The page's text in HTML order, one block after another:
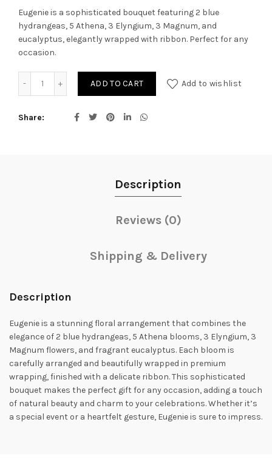
price
was:
price
is:
Eugenie is a sophisticated bouquet featuring 2 blue
hydrangeas, 5 Athena, 3 Elyngium, 3 Magnum, and
eucalyptus, elegantly wrapped with ribbon. Perfect for any
occasion.
ADD TO CART Add to wishlist
Share
Description
Reviews (0)
Shipping & Delivery
Description
Eugenie is a stunning floral arrangement that combines the
elegance of 2 blue hydrangeas, 5 Athena blooms, 3 Elyngium, 3
Magnum flowers, and fragrant eucalyptus. Each bloom is
carefully arranged and beautifully wrapped in premium
wrapping, finished with a delicate ribbon. This sophisticated
bouquet makes the perfect gift for any occasion, adding a touch
of natural beauty and charm to your celebrations. Whether it’s
a special event or a heartfelt gesture, Eugenie is sure to impress.